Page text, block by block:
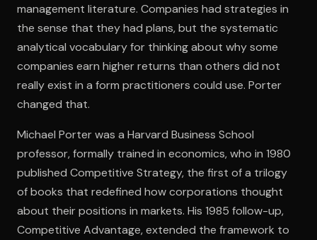
management literature. Companies had strategies in
the sense that they had plans, but the systematic
analytical vocabulary for thinking about why some
companies earn higher returns than others did not
really exist in a form practitioners could use. Porter
changed that.
Michael Porter was a Harvard Business School
professor, formally trained in economics, who in 1980
published Competitive Strategy, the first of a trilogy
of books that redefined how corporations thought
about their positions in markets. His 1985 follow-up,
Competitive Advantage, extended the framework to